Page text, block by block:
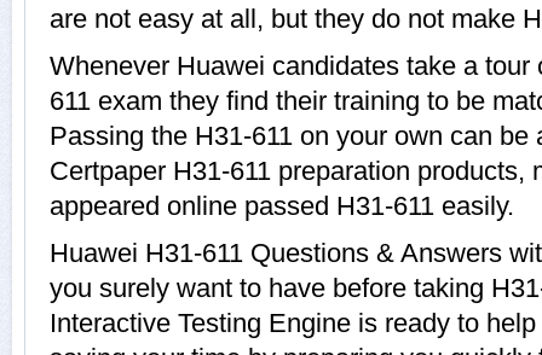
are not easy at all, but they do not make
Whenever Huawei candidates take a
611 exam they find their training to be
Passing the H31-611 on your own can
Certpaper H31-611 preparation products,
appeared online passed H31-611 easily.
Huawei H31-611 Questions & Answers
you surely want to have before taking
Interactive Testing Engine is ready to